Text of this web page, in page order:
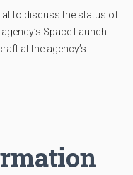
at to discuss the status of
Space Launch
at the agency’s